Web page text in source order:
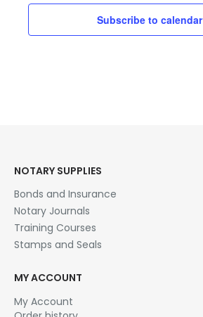
Subscribe to calendar
NOTARY SUPPLIES
Bonds and Insurance
Notary Journals
Training Courses
Stamps and Seals
MY ACCOUNT
My Account